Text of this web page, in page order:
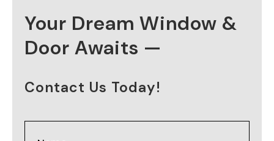
Your Dream Window &
Door Awaits —
Contact Us Today!